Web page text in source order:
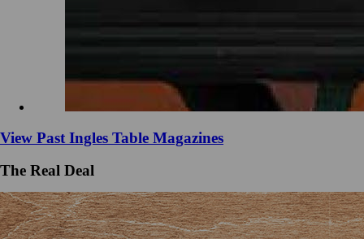
View Past Ingles Table Magazines
The Real Deal